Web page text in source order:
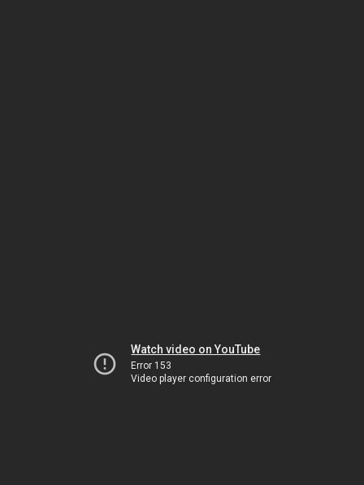
Watch video on YouTube
Error 153
Video player configuration error